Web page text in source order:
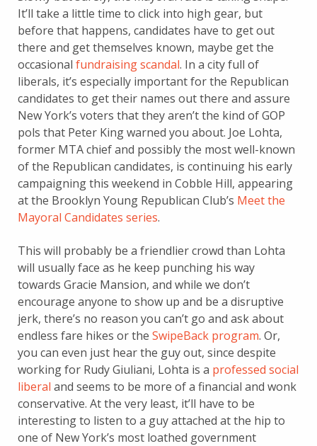
It’ll take a little time to click into high gear, but
before that happens, candidates have to get out
there and get themselves known, maybe get the
occasional fundraising scandal. In a city full of
liberals, it’s especially important for the Republican
candidates to get their names out there and assure
New York’s voters that they aren’t the kind of GOP
pols that Peter King warned you about. Joe Lohta,
former MTA chief and possibly the most well-known
of the Republican candidates, is continuing his early
campaigning this weekend in Cobble Hill, appearing
at the Brooklyn Young Republican Club’s Meet the
Mayoral Candidates series.
This will probably be a friendlier crowd than Lohta
will usually face as he keep punching his way
towards Gracie Mansion, and while we don’t
encourage anyone to show up and be a disruptive
jerk, there’s no reason you can’t go and ask about
endless fare hikes or the SwipeBack program. Or,
you can even just hear the guy out, since despite
working for Rudy Giuliani, Lohta is a professed social
liberal and seems to be more of a financial and wonk
conservative. At the very least, it’ll have to be
interesting to listen to a guy attached at the hip to
one of New York’s most loathed government